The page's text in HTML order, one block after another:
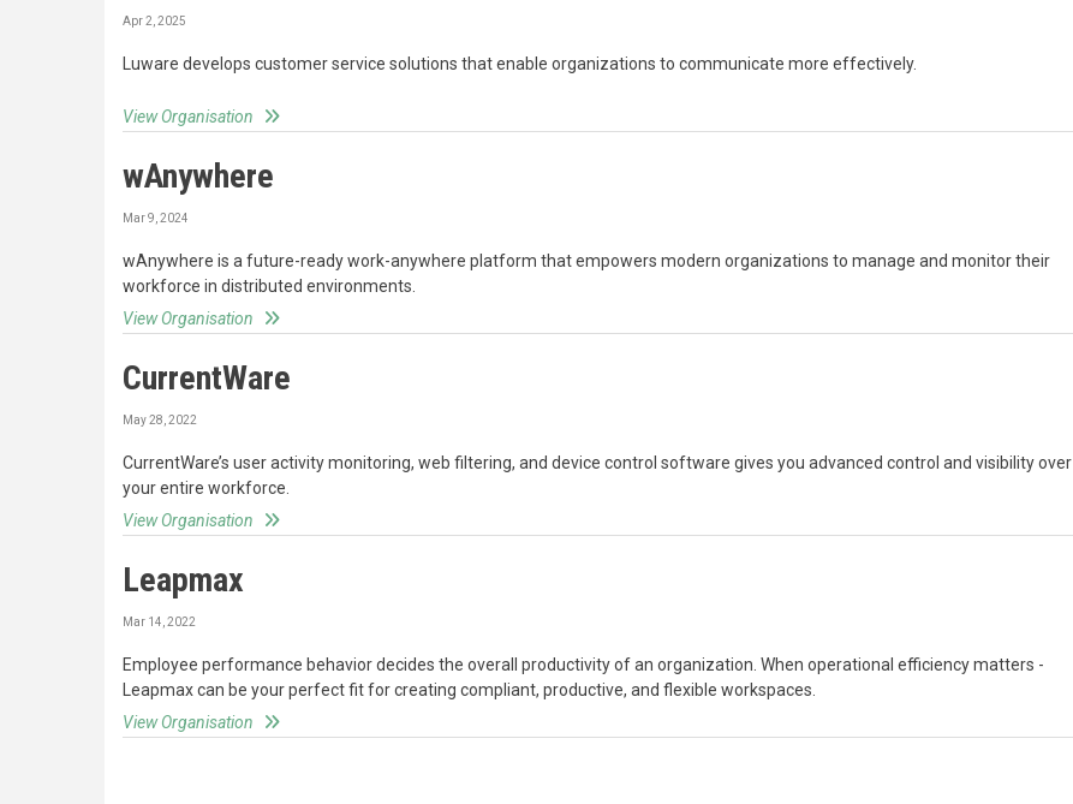
Apr 2, 2025
Luware develops customer service solutions that enable organizations to communicate more effectively.
View Organisation
wAnywhere
Mar 9, 2024
wAnywhere is a future-ready work-anywhere platform that empowers modern organizations to manage and monitor their
workforce in distributed environments.
View Organisation
CurrentWare
May 28, 2022
CurrentWare’s user activity monitoring, web filtering, and device control software gives you advanced control and visibility over
your entire workforce.
View Organisation
Leapmax
Mar 14, 2022
Employee performance behavior decides the overall productivity of an organization. When operational efficiency matters -
Leapmax can be your perfect fit for creating compliant, productive, and flexible workspaces.
View Organisation